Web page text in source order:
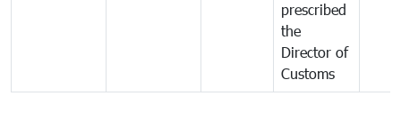
prescribed
the
Director of
Customs